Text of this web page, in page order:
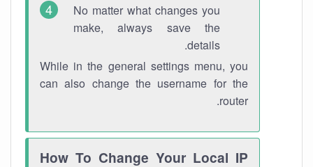
No matter what changes you
make, always save the
details.
While in the general settings menu, you
can also change the username for the
router.
How To Change Your Local IP